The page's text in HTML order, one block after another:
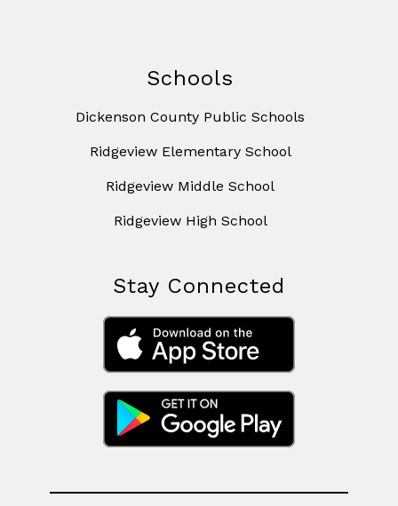
Schools
Dickenson County Public Schools
Ridgeview Elementary School
Ridgeview Middle School
Ridgeview High School
Stay Connected